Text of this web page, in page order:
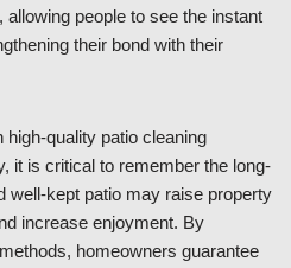
people to see the instant
their bond with their
high-quality patio cleaning
it is critical to remember the long-
well-kept patio may raise property
increase enjoyment. By
homeowners guarantee